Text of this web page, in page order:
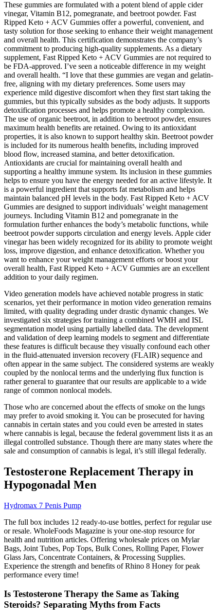
These gummies are formulated with a potent blend of apple cider
vinegar, Vitamin B12, pomegranate, and beetroot powder. Fast
Ripped Keto + ACV Gummies offer a powerful, convenient, and
tasty solution for those seeking to enhance their weight management
and overall health. This certification demonstrates the company’s
commitment to producing high-quality supplements. As a dietary
supplement, Fast Ripped Keto + ACV Gummies are not required to
be FDA-approved. I’ve seen a noticeable difference in my weight
and overall health. “I love that these gummies are vegan and gelatin-
free, aligning with my dietary preferences. Some users may
experience mild digestive discomfort when they first start taking the
gummies, but this typically subsides as the body adjusts. It supports
detoxification processes and helps promote a healthy complexion.
The use of organic beetroot, in addition to beetroot powder, ensures
maximum health benefits are retained. Owing to its antioxidant
properties, it is also known to support healthy skin. Beetroot powder
is included for its numerous health benefits, including improved
blood flow, increased stamina, and better detoxification.
Antioxidants are crucial for maintaining overall health and
supporting a healthy immune system. Its inclusion in these gummies
helps to ensure you have the energy needed for an active lifestyle. It
is a powerful ingredient that supports fat metabolism and helps
maintain balanced pH levels in the body. Fast Ripped Keto + ACV
Gummies are designed to support individuals’ weight management
journeys. Including Vitamin B12 and pomegranate in the
formulation further enhances the body’s metabolic functions, while
beetroot powder supports circulation and energy levels. Apple cider
vinegar has been widely recognized for its ability to promote weight
loss, improve digestion, and enhance detoxification. Whether you
want to enhance your weight management efforts or boost your
overall health, Fast Ripped Keto + ACV Gummies are an excellent
addition to your daily regimen.
Video generation models have achieved notable progress in static
scenarios, yet their performance in motion video generation remains
limited, with quality degrading under drastic dynamic changes. We
investigated six strategies for training a combined WMH and ISL
segmentation model using partially labelled data. The development
and validation of deep learning models to segment and differentiate
these features is difficult because they visually confound each other
in the fluid-attenuated inversion recovery (FLAIR) sequence and
often appear in the same subject. The considered systems are weakly
coupled by the nonlocal terms and the underlying flux function is
rather general to guarantee that our results are applicable to a wide
range of common nonlocal models.
Those who are concerned about the effects of smoke on the lungs
may prefer to avoid smoking it. You can be prosecuted for having
cannabis in certain states and you could even be arrested in states
where cannabis is legal, because the federal government lists it as an
illegal controlled substance. Though there are many states where the
sale and consumption of cannabis is legal, it’s still illegal federally.
Testosterone Replacement Therapy in
Hypogonadal Men
Hydromax 7 Penis Pump
The full box includes 12 ready-to-use bottles, perfect for regular use
or resale. WholeFoods Magazine is your one-stop resource for
health and nutrition articles. Offering wholesale prices on Mylar
Bags, Joint Tubes, Pop Tops, Bulk Cones, Rolling Paper, Flower
Glass Jars, Concentrate Containers, & Processing Supplies.
Experience the strength and benefits of Rhino 8 Honey for peak
performance every time!
Is Testosterone Therapy the Same as Taking
Steroids? Separating Myths from Facts